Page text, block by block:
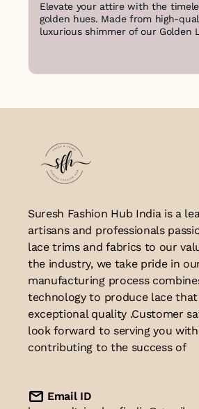
Elevate your attire with the
golden hues. Made from high-
luxurious shimmer of our Golden
Suresh Fashion Hub India is a
artisans and professionals
lace trims and fabrics to our
the industry, we take pride in
manufacturing process
technology to produce lace
exceptional quality .Customer
look forward to serving you
contributing to the success of
Email ID